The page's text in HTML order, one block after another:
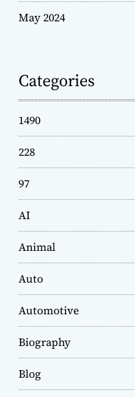
May 2024
Categories
1490
228
97
AI
Animal
Auto
Automotive
Biography
Blog